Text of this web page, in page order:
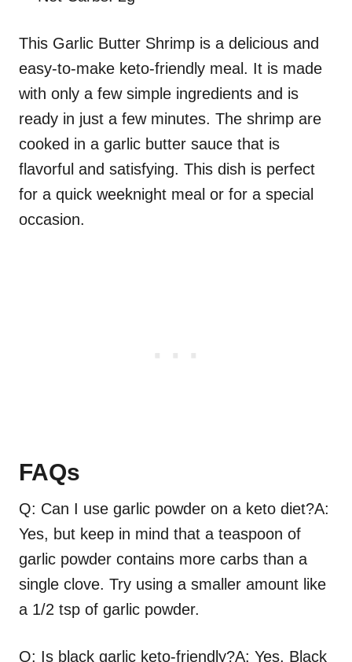
This Garlic Butter Shrimp is a delicious and
easy-to-make keto-friendly meal. It is made
with only a few simple ingredients and is
ready in just a few minutes. The shrimp are
cooked in a garlic butter sauce that is
flavorful and satisfying. This dish is perfect
for a quick weeknight meal or for a special
occasion.
FAQs
Q: Can I use garlic powder on a keto diet?A:
Yes, but keep in mind that a teaspoon of
garlic powder contains more carbs than a
single clove. Try using a smaller amount like
a 1/2 tsp of garlic powder.
Q: Is black garlic keto-friendly?A: Yes. Black